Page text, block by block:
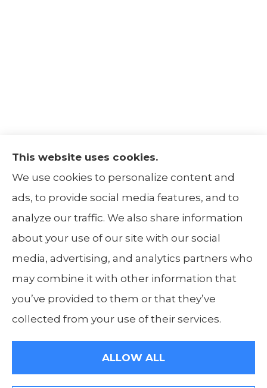
The Insurance Alliance provides home, auto,
life, non-profit, and business insurance to all
of Illinois, including Centralia, Belleville, Mt
Carmel, and Carbondale.
© Copyright 2026, The Insurance Alliance Privacy Statement
This website uses cookies.
We use cookies to personalize content and
ads, to provide social media features, and to
analyze our traffic. We also share information
about your use of our site with our social
media, advertising, and analytics partners who
may combine it with other information that
you’ve provided to them or that they’ve
collected from your use of their services.
ALLOW ALL